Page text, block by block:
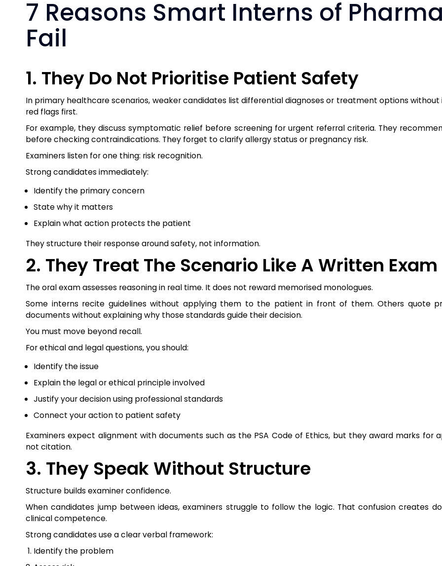
7 Reasons Smart Interns of
Fail
1. They Do Not Prioritise Patient Safety
In primary healthcare scenarios, weaker candidates list differential diagnoses or treatment options
red flags first.
For example, they discuss symptomatic relief before screening for urgent referral criteria. They
before checking contraindications. They forget to clarify allergy status or pregnancy risk.
Examiners listen for one thing: risk recognition.
Strong candidates immediately:
Identify the primary concern
State why it matters
Explain what action protects the patient
They structure their response around safety, not information.
2. They Treat The Scenario Like A Written Exam
The oral exam assesses reasoning in real time. It does not reward memorised monologues.
Some interns recite guidelines without applying them to the patient in front of them. Others quote
documents without explaining why those standards guide their decision.
You must move beyond recall.
For ethical and legal questions, you should:
Identify the issue
Explain the legal or ethical principle involved
Justify your decision using professional standards
Connect your action to patient safety
Examiners expect alignment with documents such as the PSA Code of Ethics, but they award marks for
not citation.
3. They Speak Without Structure
Structure builds examiner confidence.
When candidates jump between ideas, examiners struggle to follow the logic. That confusion creates
clinical competence.
Strong candidates use a clear verbal framework:
Identify the problem